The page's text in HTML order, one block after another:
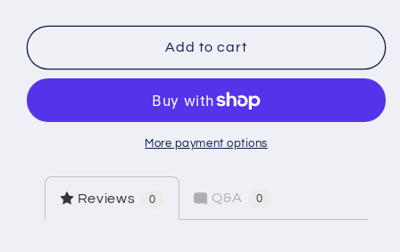
Connector
240.752.11.1
Connector
240.752.11.1
Add to cart
More payment options
Reviews 0 Q&A 0